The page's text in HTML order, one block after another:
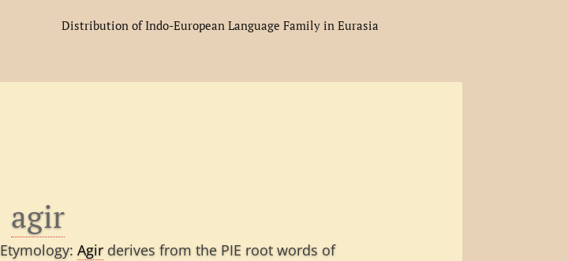
Distribution of Indo-European Language Family in Eurasia
agir
Etymology: Agirderives from the PIE root words of